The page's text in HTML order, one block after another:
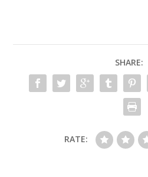
SHARE:
RATE: